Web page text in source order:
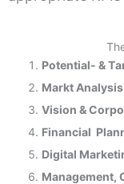
Potential- & T
Markt Analysis
Vision &
Financial
Digital
Management,